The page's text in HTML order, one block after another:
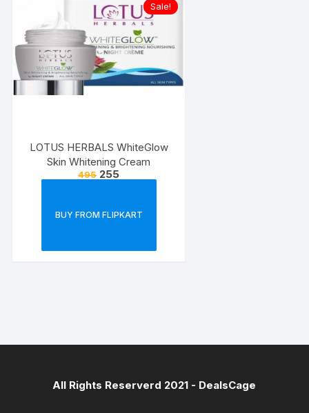
Sale!
LOTUS HERBALS WhiteGlow
Skin Whitening Cream
495 255
BUY FROM FLIPKART
All Rights Reserverd 2021 - DealsCage